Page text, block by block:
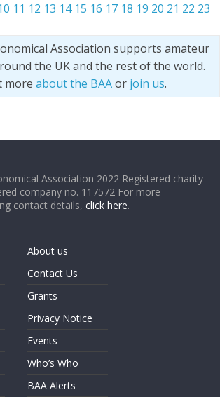
11 12 13 14 15 16 17 18 19 20 21 22 23
Association supports amateur
the UK and the rest of the world.
more about the BAAor join us.
Association 2022 Registered charity
company no. 117572 For more
contact details,click here.
About us
Contact Us
Grants
Privacy Notice
Events
Who’s Who
BAA Alerts